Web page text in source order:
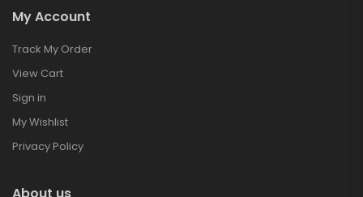
My Account
Track My Order
View Cart
Sign in
My Wishlist
Privacy Policy